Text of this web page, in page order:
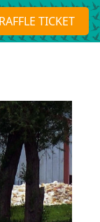
S
e
a
TICKET